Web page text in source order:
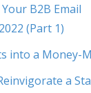
B2B Email
(Part 1)
into a Money-
a